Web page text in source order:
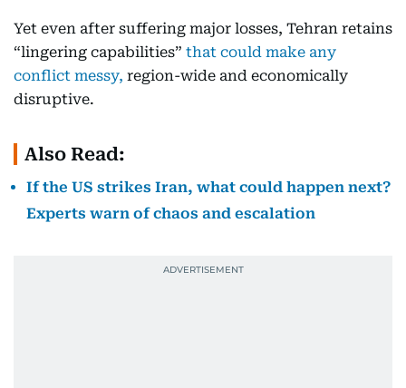
Yet even after suffering major losses, Tehran retains
“lingering capabilities” that could make any
conflict messy, region-wide and economically
disruptive.
Also Read:
If the US strikes Iran, what could happen next?
Experts warn of chaos and escalation